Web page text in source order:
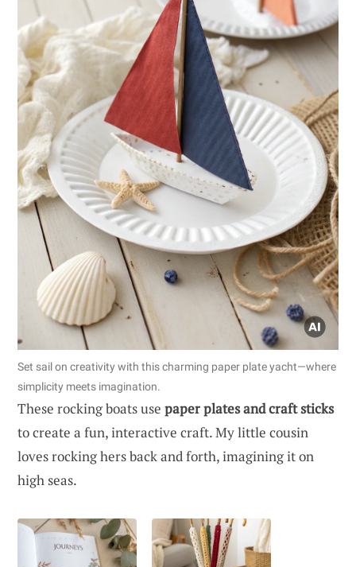
Set sail on creativity with this charming paper plate yacht—where
simplicity meets imagination.
These rocking boats use paper plates and craft sticks
to create a fun, interactive craft. My little cousin
loves rocking hers back and forth, imagining it on
high seas.